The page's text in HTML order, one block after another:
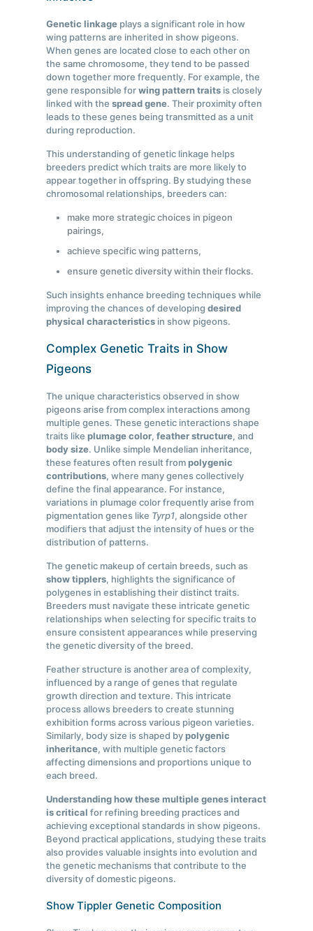
Genetic linkage plays a significant role in how
wing patterns are inherited in show pigeons.
When genes are located close to each other on
the same chromosome, they tend to be passed
down together more frequently. For example, the
gene responsible forwing pattern traits is closely
linked with thespread gene. Their proximity often
leads to these genes being transmitted as a unit
during reproduction.
This understanding of genetic linkage helps
breeders predict which traits are more likely to
appear together in offspring. By studying these
chromosomal relationships, breeders can:
make more strategic choices in pigeon
pairings,
achieve specific wing patterns,
ensure genetic diversity within their flocks.
Such insights enhance breeding techniques while
improving the chances of developingdesired
physical characteristics in show pigeons.
Complex Genetic Traits in Show
Pigeons
The unique characteristics observed in show
pigeons arise from complex interactions among
multiple genes. These genetic interactions shape
traits likeplumage color,feather structure, and
body size. Unlike simple Mendelian inheritance,
these features often result frompolygenic
contributions, where many genes collectively
define the final appearance. For instance,
variations in plumage color frequently arise from
pigmentation genes like Tyrp1, alongside other
modifiers that adjust the intensity of hues or the
distribution of patterns.
The genetic makeup of certain breeds, such as
show tipplers, highlights the significance of
polygenes in establishing their distinct traits.
Breeders must navigate these intricate genetic
relationships when selecting for specific traits to
ensure consistent appearances while preserving
the genetic diversity of the breed.
Feather structure is another area of complexity,
influenced by a range of genes that regulate
growth direction and texture. This intricate
process allows breeders to create stunning
exhibition forms across various pigeon varieties.
Similarly, body size is shaped bypolygenic
inheritance, with multiple genetic factors
affecting dimensions and proportions unique to
each breed.
Understanding how these multiple genes interact
is critical for refining breeding practices and
achieving exceptional standards in show pigeons.
Beyond practical applications, studying these traits
also provides valuable insights into evolution and
the genetic mechanisms that contribute to the
diversity of domestic pigeons.
Show Tippler Genetic Composition